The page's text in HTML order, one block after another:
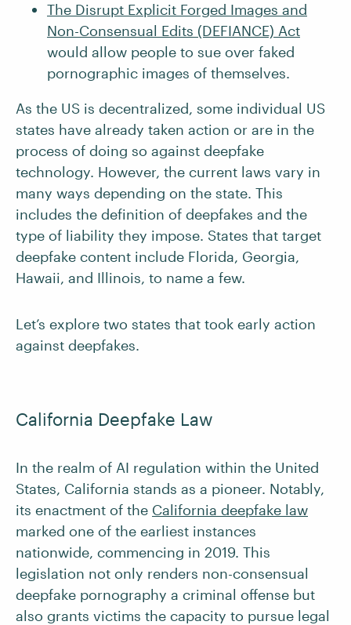
The Disrupt Explicit Forged Images and
Non-Consensual Edits (DEFIANCE) Act
would allow people to sue over faked
pornographic images of themselves.
As the US is decentralized, some individual US
states have already taken action or are in the
process of doing so against deepfake
technology. However, the current laws vary in
many ways depending on the state. This
includes the definition of deepfakes and the
type of liability they impose. States that target
deepfake content include Florida, Georgia,
Hawaii, and Illinois, to name a few.
Let’s explore two states that took early action
against deepfakes.
California Deepfake Law
In the realm of AI regulation within the United
States, California stands as a pioneer. Notably,
its enactment of the California deepfake law
marked one of the earliest instances
nationwide, commencing in 2019. This
legislation not only renders non-consensual
deepfake pornography a criminal offense but
also grants victims the capacity to pursue legal